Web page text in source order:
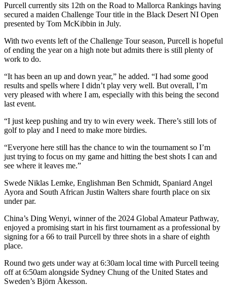
Purcell currently sits 12th on the Road to Mallorca Rankings having
secured a maiden Challenge Tour title in the Black Desert NI Open
presented by Tom McKibbin in July.
With two events left of the Challenge Tour season, Purcell is hopeful
of ending the year on a high note but admits there is still plenty of
work to do.
“It has been an up and down year,” he added. “I had some good
results and spells where I didn’t play very well. But overall, I’m
very pleased with where I am, especially with this being the second
last event.
“I just keep pushing and try to win every week. There’s still lots of
golf to play and I need to make more birdies.
“Everyone here still has the chance to win the tournament so I’m
just trying to focus on my game and hitting the best shots I can and
see where it leaves me.”
Swede Niklas Lemke, Englishman Ben Schmidt, Spaniard Angel
Ayora and South African Justin Walters share fourth place on six
under par.
China’s Ding Wenyi, winner of the 2024 Global Amateur Pathway,
enjoyed a promising start in his first tournament as a professional by
signing for a 66 to trail Purcell by three shots in a share of eighth
place.
Round two gets under way at 6:30am local time with Purcell teeing
off at 6:50am alongside Sydney Chung of the United States and
Sweden’s Björn Åkesson.